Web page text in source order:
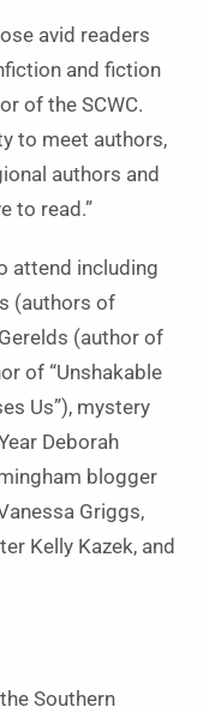
avid readers
and fiction
of the SCWC.
to meet authors,
authors and
to read.”
attend including
(authors of
(author of
of “Unshakable
Us”), mystery
Deborah
blogger
Griggs,
Kelly Kazek, and
Southern